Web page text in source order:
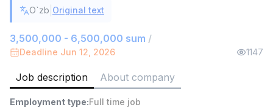
4,280,000 sum/
ASIAN
Ish joyidan
Head of Sales
6,000,000 - 15,000,000 sum
O`zb Original text
3,500,000 - 6,500,000 sum /
Deadline Jun 12, 2026 1147
Job description About company
Employment type:Full time job